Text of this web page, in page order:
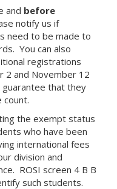
and before
notify us if
need to be made to
You can also
registrations
2 and November 12
guarantee that they
count.
the exempt status
who have been
international fees
division and
ROSI screen 4 B B
such students.